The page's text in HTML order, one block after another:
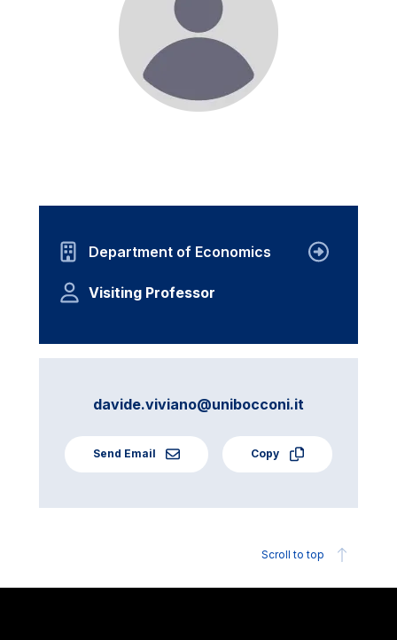
Department of Economics
Visiting Professor
davide.viviano@unibocconi.it
Send Email Copy
Scroll to top